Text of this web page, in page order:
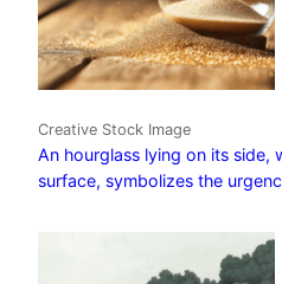
Creative Stock Image
An hourglass lying on its side,
surface, symbolizes the